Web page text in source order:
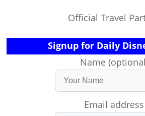
Official Travel
Signup for Daily
Name
Email address